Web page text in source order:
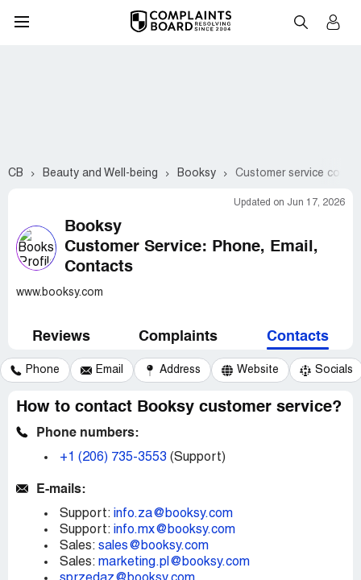
CB Beauty and Well-being Booksy Customer service
Updated on Jun 17, 2026
Booksy
Customer Service: Phone, Email,
Contacts
www.booksy.com
Reviews Complaints Contacts
Phone Email Address Website Socials
How to contact Booksy customer service?
Phone numbers:
+1 (206) 735-3553 (Support)
E-mails:
Support:
info.za@booksy.com
Support:
info.mx@booksy.com
Sales: sales@booksy.com
Sales: marketing.pl@booksy.com